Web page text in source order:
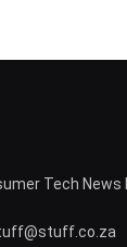
Tech News